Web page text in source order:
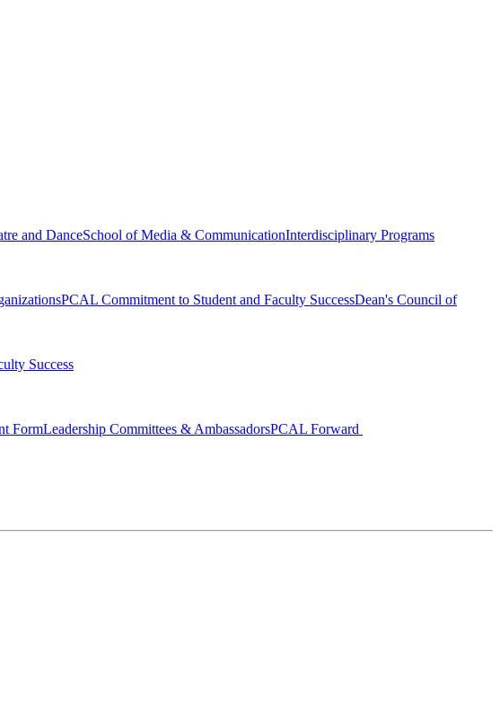
and DanceSchool of Media & CommunicationInterdisciplinary Programs
PCAL Commitment to Student and Faculty SuccessDean's Council of
Success
FormLeadership Committees & AmbassadorsPCAL Forward